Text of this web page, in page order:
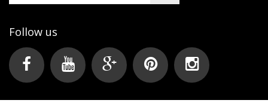
Follow us